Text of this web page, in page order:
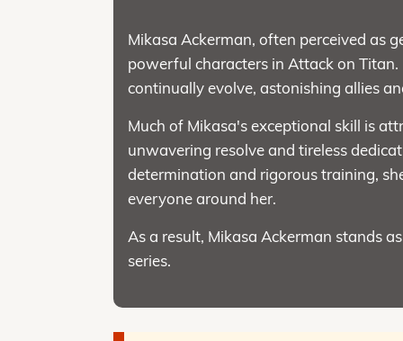
Mikasa Ackerman, often perceived as
powerful characters in Attack on
continually evolve, astonishing allies
Much of Mikasa's exceptional skill is
unwavering resolve and tireless
determination and rigorous training,
everyone around her.
As a result, Mikasa Ackerman stands
series.